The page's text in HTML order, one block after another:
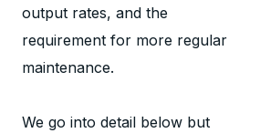
output rates, and the
requirement for more regular
maintenance.
We go into detail below but